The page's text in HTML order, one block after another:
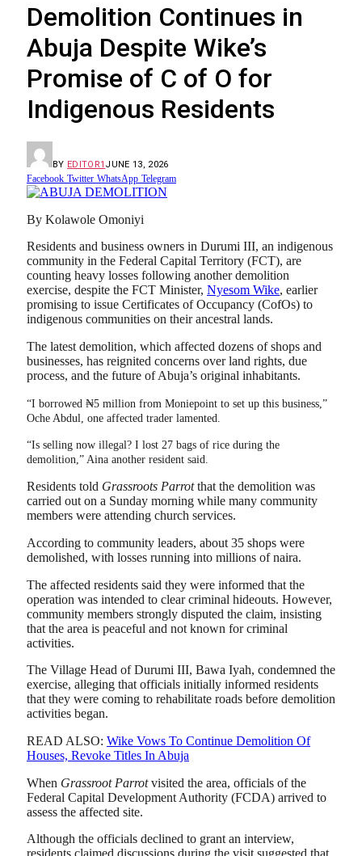
Demolition Continues in
Abuja Despite Wike’s
Promise of C of O for
Indigenous Residents
BY EDITOR1 JUNE 13, 2026
Facebook Twitter WhatsApp Telegram
By Kolawole Omoniyi
Residents and business owners in Durumi III, an indigenous
community in the Federal Capital Territory (FCT), are
counting heavy losses following another demolition
exercise, despite the FCT Minister, Nyesom Wike, earlier
promising to issue Certificates of Occupancy (CofOs) to
indigenous communities on their ancestral lands.
The latest demolition, which affected dozens of shops and
businesses, has reignited concerns over land rights, due
process, and the future of Abuja’s original inhabitants.
“I borrowed ₦5 million from Moniepoint to set up this business,”
Oche Abdul, one affected trader lamented.
“Is selling now illegal? I lost 27 bags of rice during the
demolition,” Aina another resident said.
Residents told Grassroots Parrotthat the demolition was
carried out on a Sunday morning while many community
members were attending church services.
According to community leaders, about 35 shops were
demolished, with losses running into millions of naira.
The affected residents said they were informed that the
operation was intended to clear criminal hideouts. However,
community members strongly disputed the claim, insisting
that the area is peaceful and not known for criminal
activities.
The Village Head of Durumi III, Bawa Iyah, condemned the
exercise, alleging that officials initially informed residents
that they were coming to rehabilitate roads before demolition
activities began.
READ ALSO: Wike Vows To Continue Demolition Of
Houses, Revoke Titles In Abuja
When Grassroot Parrotvisited the area, officials of the
Federal Capital Development Authority (FCDA) arrived to
assess the affected site.
Although the officials declined to grant an interview,